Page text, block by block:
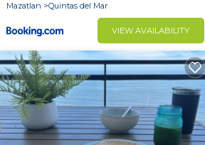
Mazatlan
Quintas del Mar
VIEW AVAILABILITY